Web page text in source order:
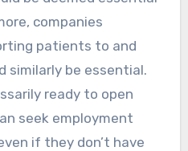
companies
patients to and
similarly be essential.
ready to open
seek employment
if they don’t have